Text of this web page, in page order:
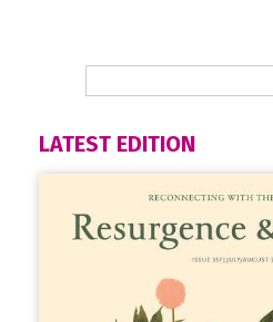
LATEST EDITION